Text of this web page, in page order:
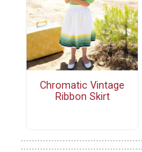
Chromatic Vintage
Ribbon Skirt